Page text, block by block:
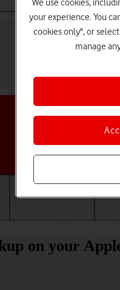
on your
We use cookies,
your experience. You
cookies only", or
manage